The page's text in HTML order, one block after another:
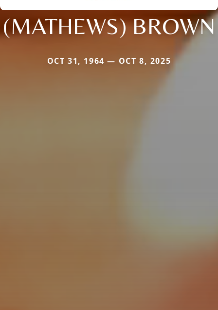
(MATHEWS) BROWN
OCT 31, 1964 — OCT 8, 2025